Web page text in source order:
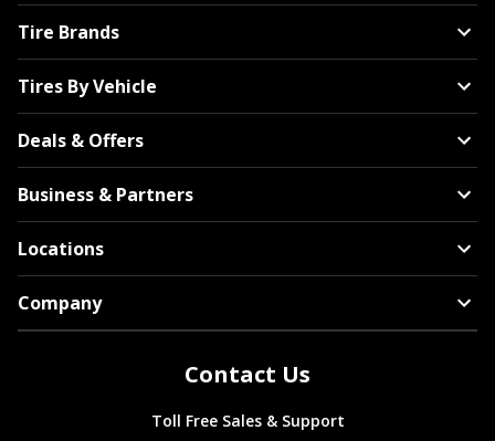
Tire Brands
Tires By Vehicle
Deals & Offers
Business & Partners
Locations
Company
Contact Us
Toll Free Sales & Support